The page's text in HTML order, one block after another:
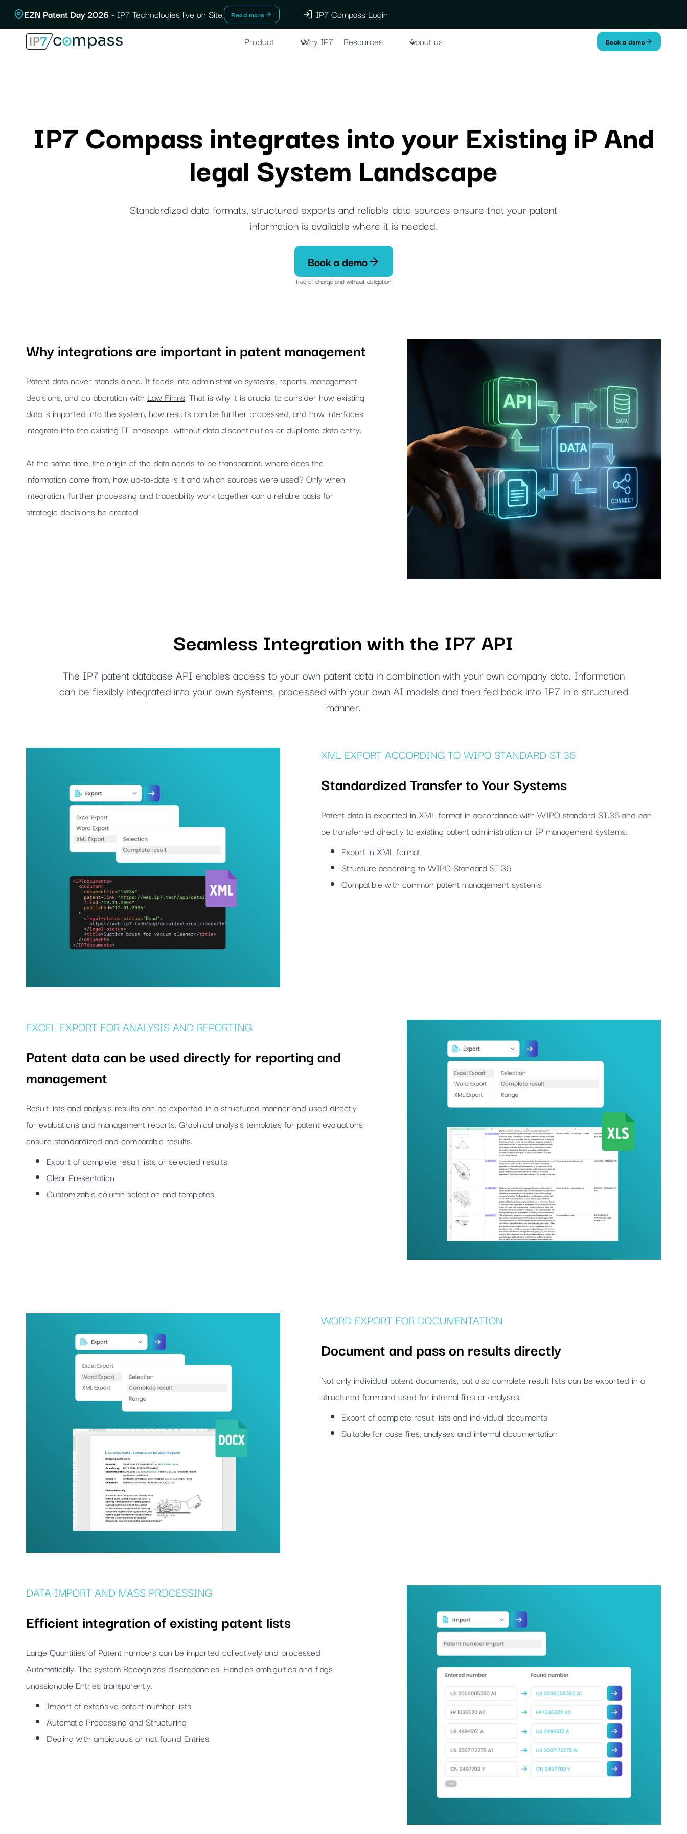
Skip
content
EZN Patent Day 2026 - IP7 Technologies live on Site. Read more
IP7 Compass Login
Product
Why IP7 Resources About us Book a demo
IP7 Compass integrates into your Existing iP And
legal System Landscape
Standardized data formats, structured exports and reliable data sources ensure that your patent
information is available where it is needed.
Book a demo
free of charge and without obligation
Why integrations are important in patent management
Patent data never stands alone. It feeds into administrative systems, reports, management
decisions, and collaboration with Law Firms. That is why it is crucial to consider how existing
data is imported into the system, how results can be further processed, and how interfaces
integrate into the existing IT landscape—without data discontinuities or duplicate data entry.
At the same time, the origin of the data needs to be transparent: where does the
information come from, how up-to-date is it and which sources were used? Only when
integration, further processing and traceability work together can a reliable basis for
strategic decisions be created.
Seamless Integration with the IP7 API
The IP7 patent database API enables access to your own patent data in combination with your own company data. Information
can be flexibly integrated into your own systems, processed with your own AI models and then fed back into IP7 in a structured
manner.
XML EXPORT ACCORDING TO WIPO STANDARD ST.36
Standardized Transfer to Your Systems
Patent data is exported in XML format in accordance with WIPO standard ST.36 and can
be transferred directly to existing patent administration or IP management systems.
Export in XML format
Structure according to WIPO Standard ST.36
Compatible with common patent management systems
EXCEL EXPORT FOR ANALYSIS AND REPORTING
Patent data can be used directly for reporting and
management
Result lists and analysis results can be exported in a structured manner and used directly
for evaluations and management reports. Graphical analysis templates for patent evaluations
ensure standardized and comparable results.
Export of complete result lists or selected results
Clear Presentation
Customizable column selection and templates
WORD EXPORT FOR DOCUMENTATION
Document and pass on results directly
Not only individual patent documents, but also complete result lists can be exported in a
structured form and used for internal files or analyses.
Export of complete result lists and individual documents
Suitable for case files, analyses and internal documentation
DATA IMPORT AND MASS PROCESSING
Efficient integration of existing patent lists
Large Quantities of Patent numbers can be imported collectively and processed
Automatically. The system Recognizes discrepancies, Handles ambiguities and flags
unassignable Entries transparently.
Import of extensive patent number lists
Automatic Processing and Structuring
Dealing with ambiguous or not found Entries